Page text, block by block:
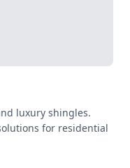
luxury shingles.
for residential